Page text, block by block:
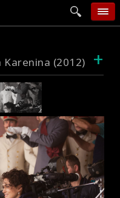
photo
wall
tech
Karenina (2012) +